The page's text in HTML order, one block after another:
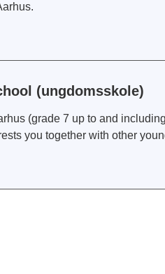
(ungdomsskole)
(grade 7 up to and
you together with other